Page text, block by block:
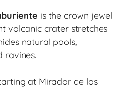
is the crown jewel
volcanic crater stretches
natural pools,
ravines.
at Mirador de los